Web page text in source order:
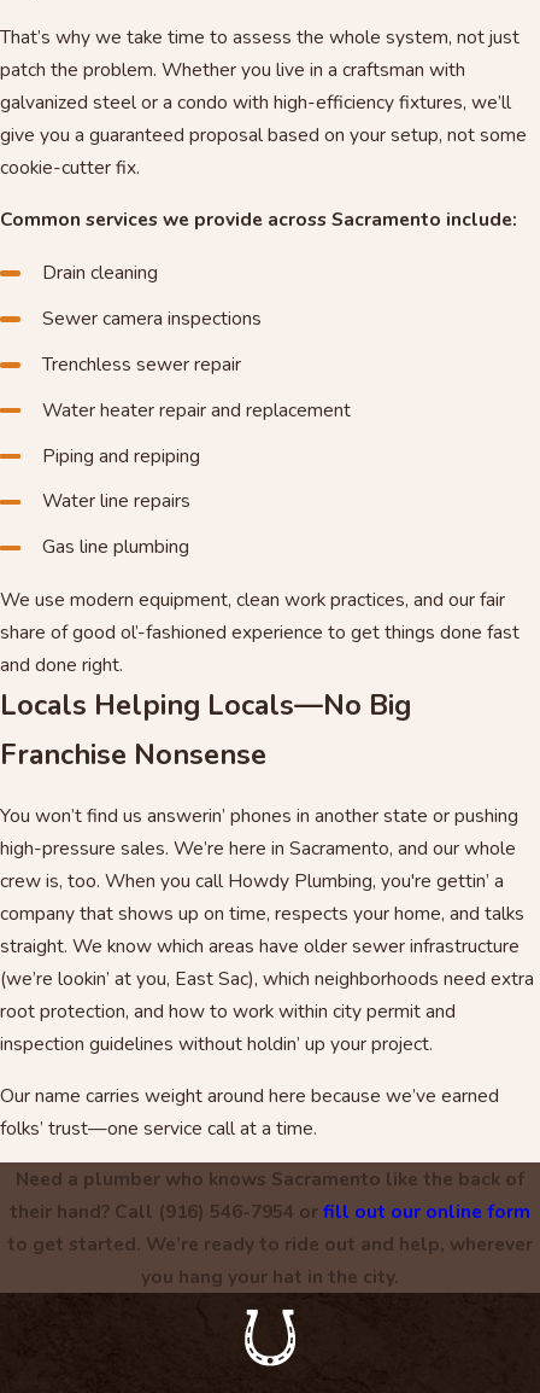
That’s why we take time to assess the whole system, not just
patch the problem. Whether you live in a craftsman with
galvanized steel or a condo with high-efficiency fixtures, we’ll
give you a guaranteed proposal based on your setup, not some
cookie-cutter fix.
Common services we provide across Sacramento include:
Drain cleaning
Sewer camera inspections
Trenchless sewer repair
Water heater repair and replacement
Piping and repiping
Water line repairs
Gas line plumbing
We use modern equipment, clean work practices, and our fair
share of good ol’-fashioned experience to get things done fast
and done right.
Locals Helping Locals—No Big
Franchise Nonsense
You won’t find us answerin’ phones in another state or pushing
high-pressure sales. We’re here in Sacramento, and our whole
crew is, too. When you call Howdy Plumbing, you're gettin’ a
company that shows up on time, respects your home, and talks
straight. We know which areas have older sewer infrastructure
(we’re lookin’ at you, East Sac), which neighborhoods need extra
root protection, and how to work within city permit and
inspection guidelines without holdin’ up your project.
Our name carries weight around here because we’ve earned
folks’ trust—one service call at a time.
Need a plumber who knows Sacramento like the back of
their hand? Call (916) 546-7954 orfill out our online form
to get started. We’re ready to ride out and help, wherever
you hang your hat in the city.